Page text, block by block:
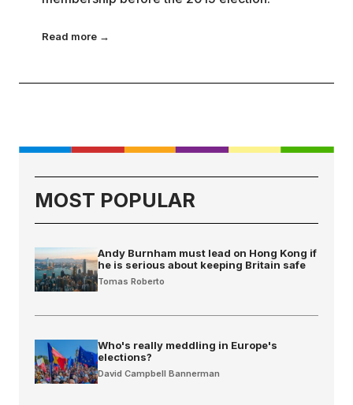
Read more →
MOST POPULAR
Andy Burnham must lead on Hong Kong if
he is serious about keeping Britain safe
Tomas Roberto
Who's really meddling in Europe's
elections?
David Campbell Bannerman